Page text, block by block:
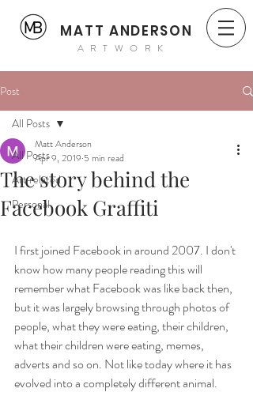
MATT ANDERSON
ARTWORK
Post
All Posts
Art related
Personal
All Posts
The story behind the
Facebook Graffiti
Matt Anderson
Apr 9, 2019 5 min read
I first joined Facebook in around 2007. I don't
know how many people reading this will
remember what Facebook was like back then,
but it was largely browsing through photos of
people, what they were eating, their children,
what their children were eating, memes,
adverts and so on. Not like today where it has
evolved into a completely different animal.